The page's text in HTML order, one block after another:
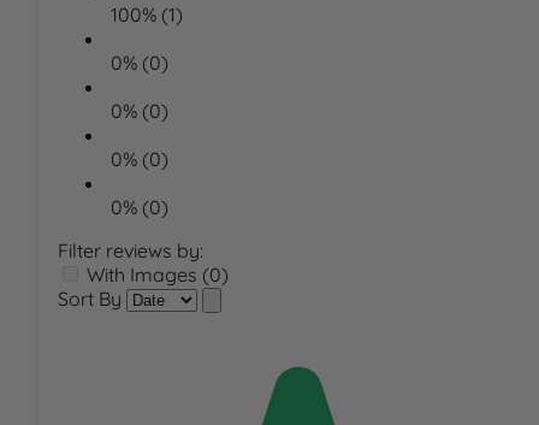
100% (1)
0% (0)
0% (0)
0% (0)
0% (0)
Filter reviews by:
With Images (0)
Sort By